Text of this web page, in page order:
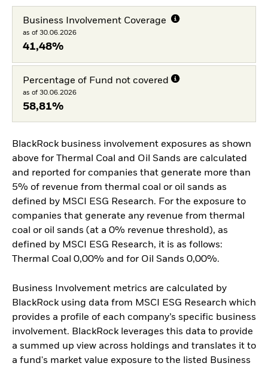
Business Involvement Coverage
as of 30.06.2026
41,48%
Percentage of Fund not covered
as of 30.06.2026
58,81%
BlackRock business involvement exposures as shown
above for Thermal Coal and Oil Sands are calculated
and reported for companies that generate more than
5% of revenue from thermal coal or oil sands as
defined by MSCI ESG Research. For the exposure to
companies that generate any revenue from thermal
coal or oil sands (at a 0% revenue threshold), as
defined by MSCI ESG Research, it is as follows:
Thermal Coal 0,00% and for Oil Sands 0,00%.
Business Involvement metrics are calculated by
BlackRock using data from MSCI ESG Research which
provides a profile of each company’s specific business
involvement. BlackRock leverages this data to provide
a summed up view across holdings and translates it to
a fund's market value exposure to the listed Business